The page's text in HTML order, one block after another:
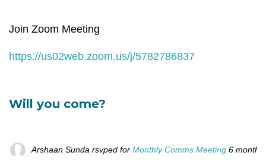
Join Zoom Meeting
https://us02web.zoom.us/j/5782786837
Will you come?
Arshaan Sunda rsvped for Monthly Comms Meeting 6 months